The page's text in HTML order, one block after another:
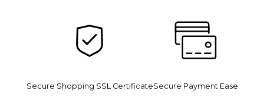
Secure Shopping SSL CertificateSecure Payment Ease